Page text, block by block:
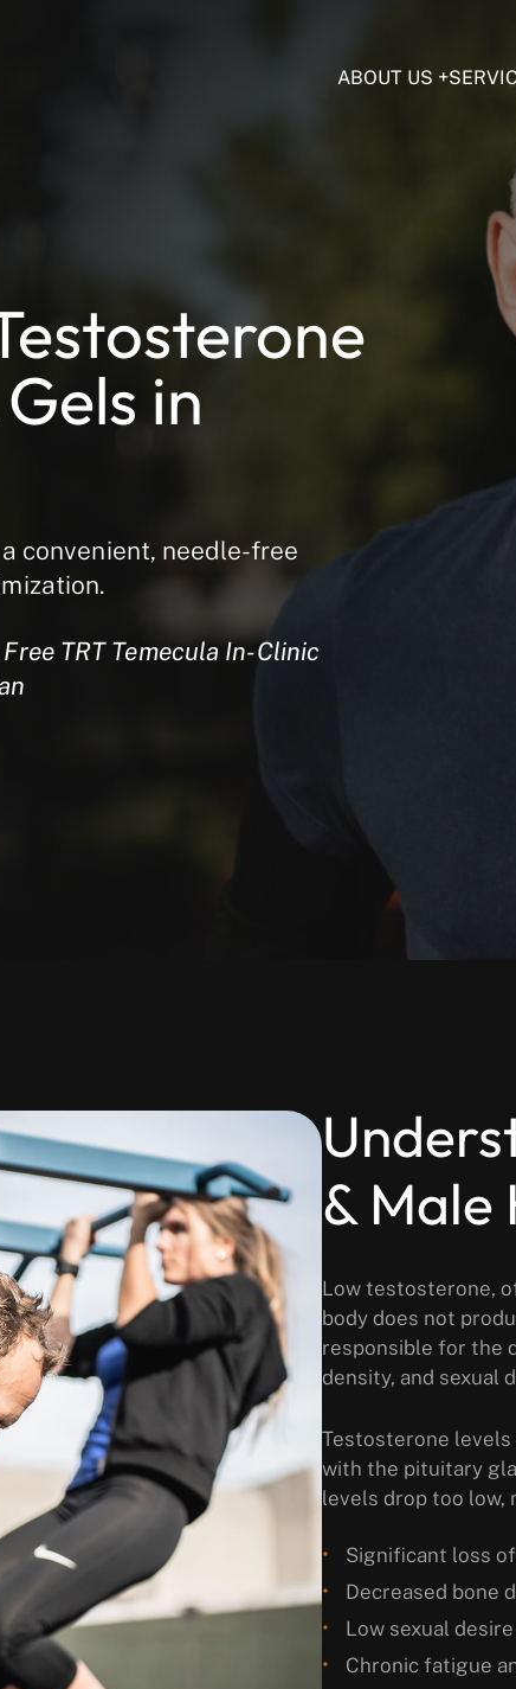
ABOUT US
in
convenient, needle-free
TRT Temecula In-Clinic
& Male
Low testosterone,
body does not
responsible for the
density, and sexual
Testosterone levels
with the pituitary
levels drop too low,
Significant loss
Decreased bone
Low sexual
Chronic fatigue